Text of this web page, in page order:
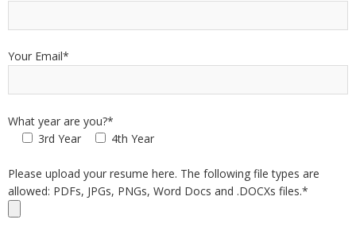
Your Email*
What year are you?*
3rd Year
4th Year
Please upload your resume here. The following file types are
allowed: PDFs, JPGs, PNGs, Word Docs and .DOCXs files.*